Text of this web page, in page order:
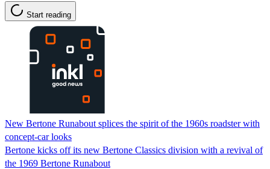
Start reading
New Bertone Runabout splices the spirit of the 1960s roadster with
concept-car looks
Bertone kicks off its new Bertone Classics division with a revival of
the 1969 Bertone Runabout